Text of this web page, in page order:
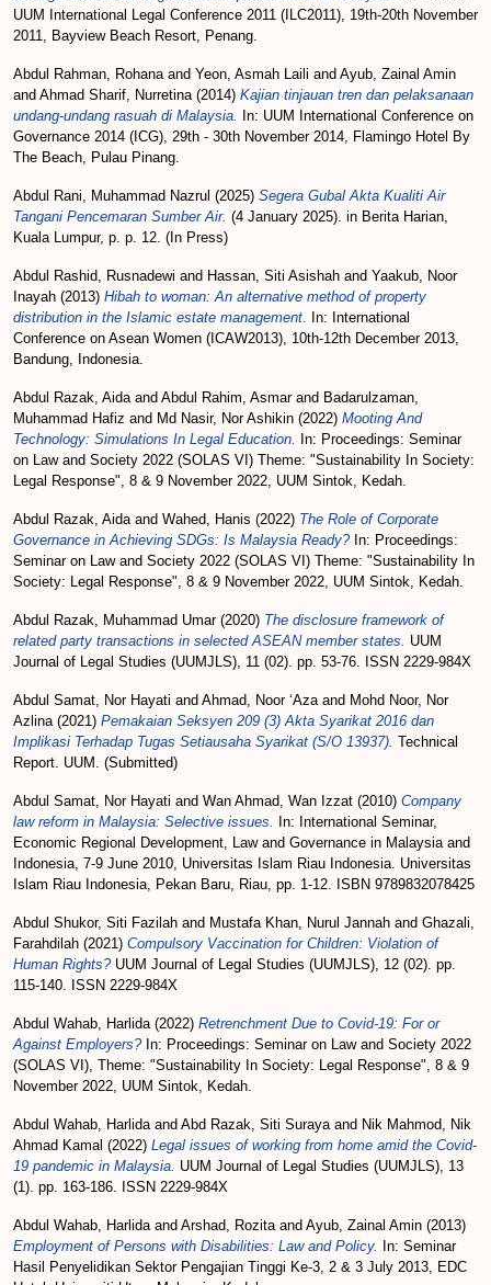
UUM International Legal Conference 2011 (ILC2011), 19th-20th November
2011, Bayview Beach Resort, Penang.
Abdul Rahman, Rohanaand Yeon, Asmah Laili and Ayub, Zainal Amin
and Ahmad Sharif, Nurretina(2014) Kajian tinjauan tren dan pelaksanaan
undang-undang rasuah di Malaysia.
In: UUM International Conference on
Governance 2014 (ICG), 29th - 30th November 2014, Flamingo Hotel By
The Beach, Pulau Pinang.
Abdul Rani, Muhammad Nazrul (2025) Segera Gubal Akta Kualiti Air
Tangani Pencemaran Sumber Air. (4 January 2025). in Berita Harian,
Kuala Lumpur, p. p. 12. (In Press)
Abdul Rashid, Rusnadewi and Hassan, Siti Asishah and Yaakub, Noor
Inayah (2013) Hibah to woman: An alternative method of property
distribution in the Islamic estate management.
In: International
Conference on Asean Women (ICAW2013), 10th-12th December 2013,
Bandung, Indonesia.
Abdul Razak, Aidaand Abdul Rahim, Asmarand Badarulzaman,
Muhammad Hafiz and Md Nasir, Nor Ashikin (2022) Mooting And
Technology: Simulations In Legal Education.
In: Proceedings: Seminar
on Law and Society 2022 (SOLAS VI) Theme: "Sustainability In Society:
Legal Response", 8 & 9 November 2022, UUM Sintok, Kedah.
Abdul Razak, Aidaand Wahed, Hanis (2022) The Role of Corporate
Governance in Achieving SDGs: Is Malaysia Ready?In: Proceedings:
Seminar on Law and Society 2022 (SOLAS VI) Theme: "Sustainability In
Society: Legal Response", 8 & 9 November 2022, UUM Sintok, Kedah.
Abdul Razak, Muhammad Umar(2020) The disclosure framework of
related party transactions in selected ASEAN member states. UUM
Journal of Legal Studies (UUMJLS), 11 (02). pp. 53-76. ISSN 2229-984X
Abdul Samat, Nor Hayati and Ahmad, Noor ‘Azaand Mohd Noor, Nor
Azlina(2021) Pemakaian Seksyen 209 (3) Akta Syarikat 2016 dan
Implikasi Terhadap Tugas Setiausaha Syarikat (S/O 13937). Technical
Report. UUM. (Submitted)
Abdul Samat, Nor Hayati and Wan Ahmad, Wan Izzat (2010) Company
law reform in Malaysia: Selective issues.
In: International Seminar,
Economic Regional Development, Law and Governance in Malaysia and
Indonesia, 7-9 June 2010, Universitas Islam Riau Indonesia. Universitas
Islam Riau Indonesia, Pekan Baru, Riau, pp. 1-12. ISBN 9789832078425
Abdul Shukor, Siti Fazilah and Mustafa Khan, Nurul Jannah and Ghazali,
Farahdilah (2021) Compulsory Vaccination for Children: Violation of
Human Rights?UUM Journal of Legal Studies (UUMJLS), 12 (02). pp.
115-140. ISSN 2229-984X
Abdul Wahab, Harlida(2022) Retrenchment Due to Covid-19: For or
Against Employers?In: Proceedings: Seminar on Law and Society 2022
(SOLAS VI), Theme: "Sustainability In Society: Legal Response", 8 & 9
November 2022, UUM Sintok, Kedah.
Abdul Wahab, Harlidaand Abd Razak, Siti Surayaand Nik Mahmod, Nik
Ahmad Kamal (2022) Legal issues of working from home amid the Covid-
19 pandemic in Malaysia. UUM Journal of Legal Studies (UUMJLS), 13
(1). pp. 163-186. ISSN 2229-984X
Abdul Wahab, Harlidaand Arshad, Rozitaand Ayub, Zainal Amin (2013)
Employment of Persons with Disabilities: Law and Policy.
In: Seminar
Hasil Penyelidikan Sektor Pengajian Tinggi Ke-3, 2 & 3 July 2013, EDC